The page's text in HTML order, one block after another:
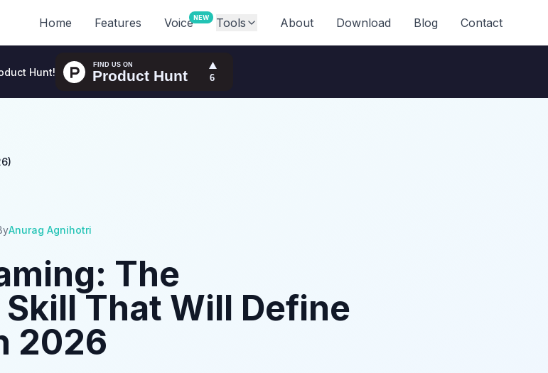
Home Features VoiceNEW Tools About Download Blog Contact
Hunt!
Anurag Agnihotri
The
That Will Define
2026